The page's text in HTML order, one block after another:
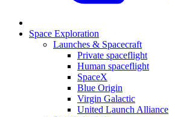
Space Exploration
Launches & Spacecraft
Private spaceflight
Human spaceflight
SpaceX
Blue Origin
Virgin Galactic
United Launch Alliance